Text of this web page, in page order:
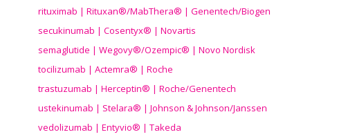
rituximab | Rituxan®/MabThera® | Genentech/Biogen
secukinumab | Cosentyx® | Novartis
semaglutide | Wegovy®/Ozempic® | Novo Nordisk
tocilizumab | Actemra® | Roche
trastuzumab | Herceptin® | Roche/Genentech
ustekinumab | Stelara® | Johnson & Johnson/Janssen
vedolizumab | Entyvio® | Takeda